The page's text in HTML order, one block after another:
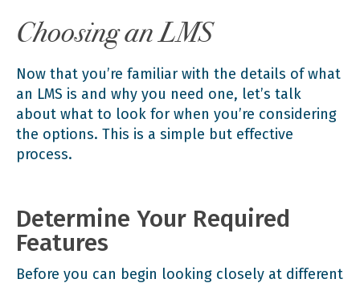
Choosing an LMS
Now that you’re familiar with the details of what
an LMS is and why you need one, let’s talk
about what to look for when you’re considering
the options. This is a simple but effective
process.
Determine Your Required
Features
Before you can begin looking closely at different